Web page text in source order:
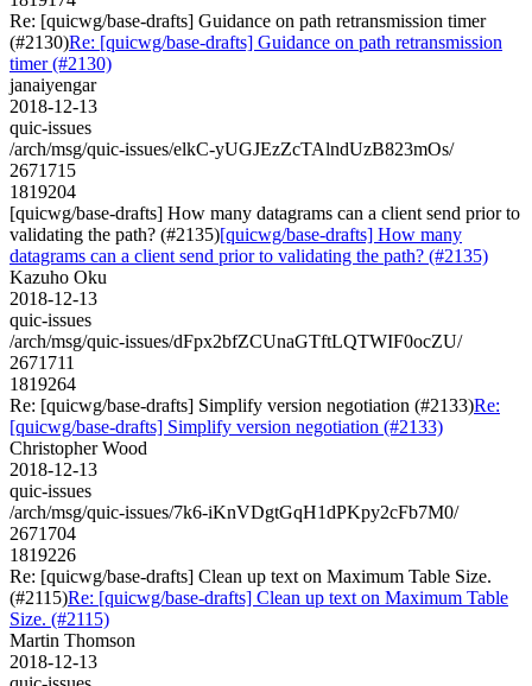
Re: [quicwg/base-drafts] Guidance on path retransmission timer
(#2130)Re: [quicwg/base-drafts] Guidance on path retransmission
timer (#2130)
janaiyengar
2018-12-13
quic-issues
/arch/msg/quic-issues/elkC-yUGJEzZcTAlndUzB823mOs/
2671715
1819204
[quicwg/base-drafts] How many datagrams can a client send prior to
validating the path? (#2135)[quicwg/base-drafts] How many
datagrams can a client send prior to validating the path? (#2135)
Kazuho Oku
2018-12-13
quic-issues
/arch/msg/quic-issues/dFpx2bfZCUnaGTftLQTWIF0ocZU/
2671711
1819264
Re: [quicwg/base-drafts] Simplify version negotiation (#2133)Re:
[quicwg/base-drafts] Simplify version negotiation (#2133)
Christopher Wood
2018-12-13
quic-issues
/arch/msg/quic-issues/7k6-iKnVDgtGqH1dPKpy2cFb7M0/
2671704
1819226
Re: [quicwg/base-drafts] Clean up text on Maximum Table Size.
(#2115)Re: [quicwg/base-drafts] Clean up text on Maximum Table
Size. (#2115)
Martin Thomson
2018-12-13